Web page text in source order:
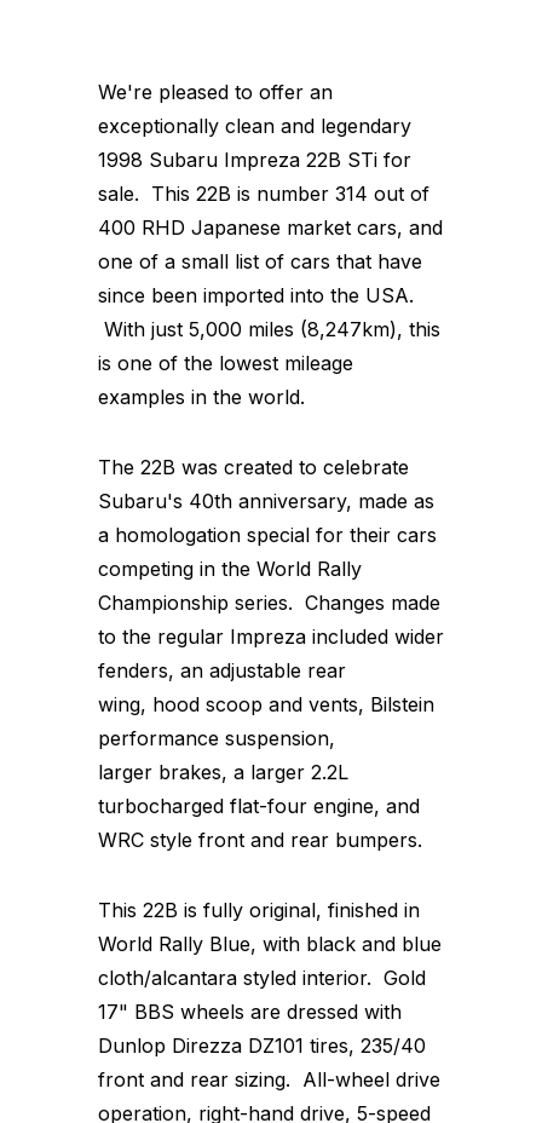
We're pleased to offer an
exceptionally clean and legendary
1998 Subaru Impreza 22B STi for
sale. This 22B is number 314 out of
400 RHD Japanese market cars, and
one of a small list of cars that have
since been imported into the USA.
With just 5,000 miles (8,247km), this
is one of the lowest mileage
examples in the world.
The 22B was created to celebrate
Subaru's 40th anniversary, made as
a homologation special for their cars
competing in the World Rally
Championship series. Changes made
to the regular Impreza included wider
fenders, an adjustable rear
wing, hood scoop and vents, Bilstein
performance suspension,
larger brakes, a larger 2.2L
turbocharged flat-four engine, and
WRC style front and rear bumpers.
This 22B is fully original, finished in
World Rally Blue, with black and blue
cloth/alcantara styled interior. Gold
17" BBS wheels are dressed with
Dunlop Direzza DZ101 tires, 235/40
front and rear sizing. All-wheel drive
operation, right-hand drive, 5-speed